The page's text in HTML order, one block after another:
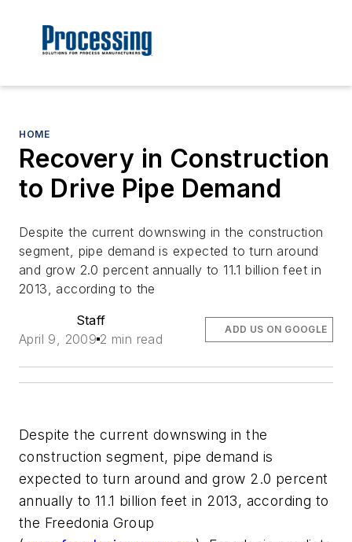
HOME
Recovery in Construction
to Drive Pipe Demand
Despite the current downswing in the construction
segment, pipe demand is expected to turn around
and grow 2.0 percent annually to 11.1 billion feet in
2013, according to the
Staff
April 9, 2009 2 min read
ADD US ON GOOGLE
Despite the current downswing in the
construction segment, pipe demand is
expected to turn around and grow 2.0 percent
annually to 11.1 billion feet in 2013, according to
the Freedonia Group